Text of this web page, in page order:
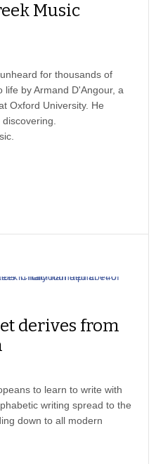
Music
for thousands of
by Armand D'Angour, a
Oxford University. He
derives from
to learn to write with
writing spread to the
down to all modern